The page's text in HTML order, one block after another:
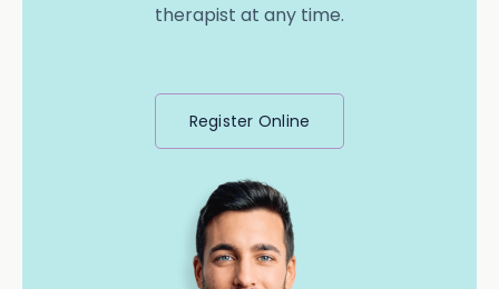
therapist at any time.
Register Online